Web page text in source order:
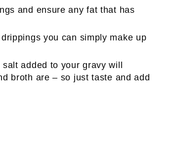
and ensure any fat that has
you can simply make up
added to your gravy will
broth are – so just taste and add